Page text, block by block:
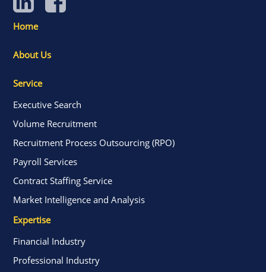
Home
About Us
Service
Executive Search
Volume Recruitment
Recruitment Process Outsourcing (RPO)
Payroll Services
Contract Staffing Service
Market Intelligence and Analysis
Expertise
Financial Industry
Professional Industry